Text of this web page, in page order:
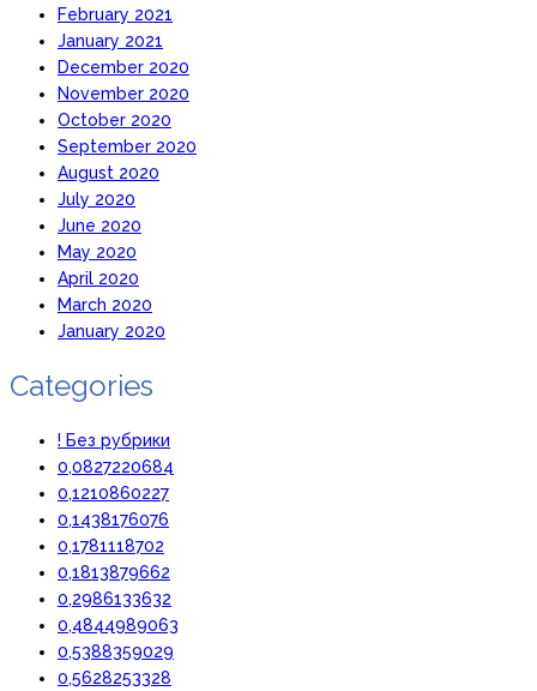
February 2021
January 2021
December 2020
November 2020
October 2020
September 2020
August 2020
July 2020
June 2020
May 2020
April 2020
March 2020
January 2020
Categories
! Без рубрики
0,0827220684
0,1210860227
0,1438176076
0,1781118702
0,1813879662
0,2986133632
0,4844989063
0,5388359029
0,5628253328